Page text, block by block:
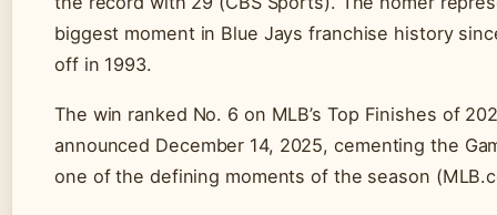
biggest moment in Blue Jays franchise history
off in 1993.
The win ranked No. 6 on MLB’s Top Finishes of
announced December 14, 2025, cementing the
one of the defining moments of the season